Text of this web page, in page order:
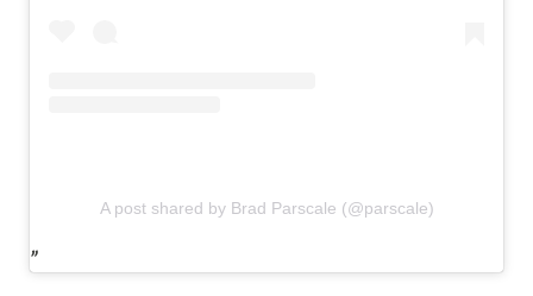
A post shared by Brad Parscale (@parscale)